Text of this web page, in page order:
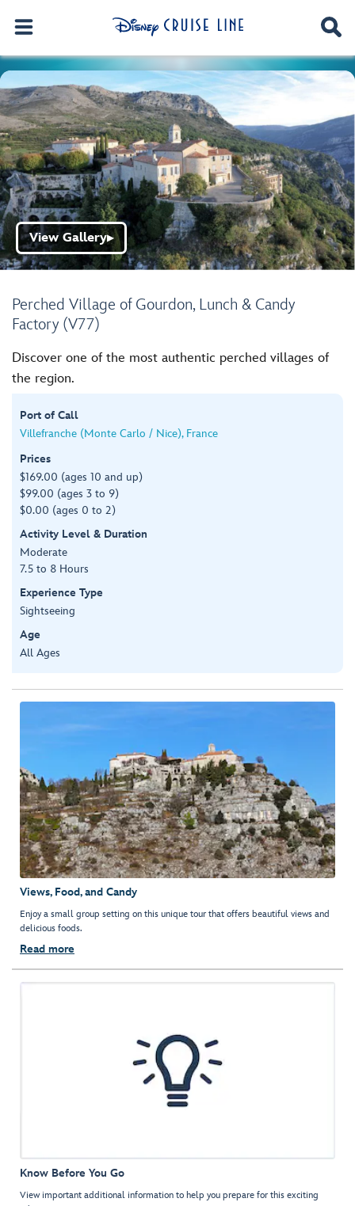
Perched Village of Gourdon, Lunch & Candy
Factory (V77)
View Gallery▶
Discover one of the most authentic perched villages of
the region.
Port of Call
Villefranche (Monte Carlo / Nice), France
Prices
$169.00 (ages 10 and up)
$99.00 (ages 3 to 9)
$0.00 (ages 0 to 2)
Activity Level & Duration
Moderate
7.5 to 8 Hours
Experience Type
Sightseeing
Age
All Ages
Views, Food, and Candy
Enjoy a small group setting on this unique tour that offers beautiful views and
delicious foods.
Read more
Know Before You Go
View important additional information to help you prepare for this exciting